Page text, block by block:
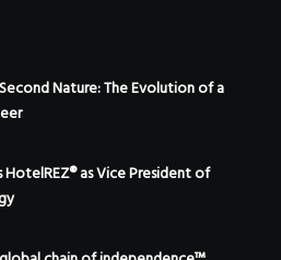
Nature: The Evolution of a
HotelREZ® as Vice President of